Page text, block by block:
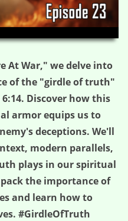
HD
At War," we delve into
of the "girdle of truth"
Discover how this
armor equips us to
deceptions. We'll
modern parallels,
plays in our spiritual
the importance of
and learn how to
#GirdleOfTruth